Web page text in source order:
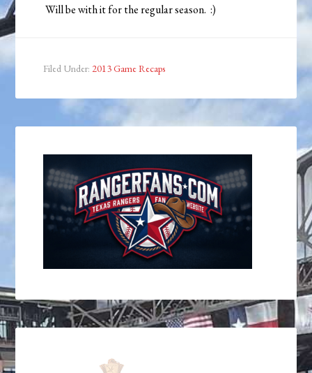
Will be with it for the regular season. :)
Filed Under: 2013 Game Recaps